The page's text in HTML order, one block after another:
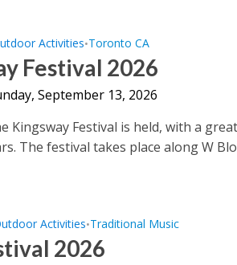
Activities•Toronto CA
Festival 2026
September 13, 2026
Kingsway Festival is held, with a great
The festival takes place along W
Activities•Traditional Music
2026